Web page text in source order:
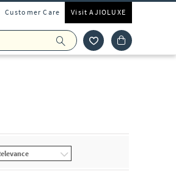
Customer Care Visit AJIOLUXE